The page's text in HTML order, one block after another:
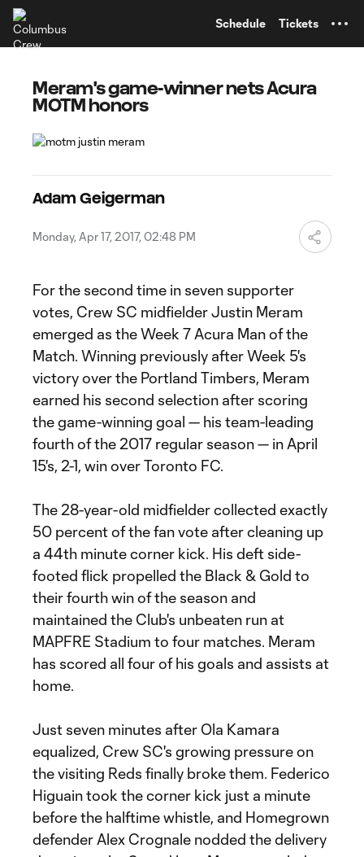
Schedule Tickets
Meram's game-winner nets Acura
MOTM honors
Adam Geigerman
Monday, Apr 17, 2017, 02:48 PM
For the second time in seven supporter
votes, Crew SC midfielder Justin Meram
emerged as the Week 7 Acura Man of the
Match. Winning previously after Week 5's
victory over the Portland Timbers, Meram
earned his second selection after scoring
the game-winning goal — his team-leading
fourth of the 2017 regular season — in April
15's, 2-1, win over Toronto FC.
The 28-year-old midfielder collected exactly
50 percent of the fan vote after cleaning up
a 44th minute corner kick. His deft side-
footed flick propelled the Black & Gold to
their fourth win of the season and
maintained the Club's unbeaten run at
MAPFRE Stadium to four matches. Meram
has scored all four of his goals and assists at
home.
Just seven minutes after Ola Kamara
equalized, Crew SC's growing pressure on
the visiting Reds finally broke them. Federico
Higuain took the corner kick just a minute
before the halftime whistle, and Homegrown
defender Alex Crognale nodded the delivery